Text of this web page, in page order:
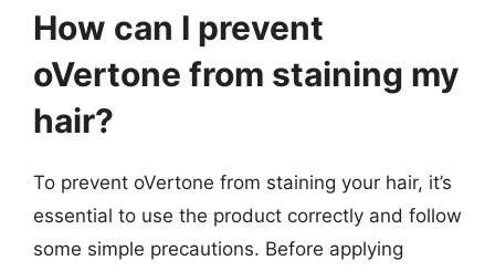
How can I prevent
oVertone from staining my
hair?
To prevent oVertone from staining your hair, it’s
essential to use the product correctly and follow
some simple precautions. Before applying